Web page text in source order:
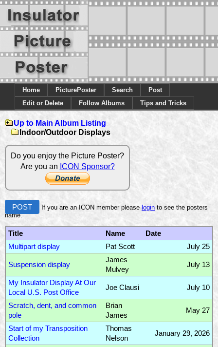
Home PicturePoster Search
Post
Edit or Delete
Follow Albums Tips and Tricks
Up to Main Album Listing
Indoor/Outdoor Displays
Do you enjoy the Picture Poster?
Are you an ICON Sponsor?
POST If you are an ICON member please login to see the posters
name.
Title Name
Date
Multipart display
Pat Scott July 25
Suspension display
James
Mulvey
July 13
My Insulator Display At Our
Local U.S. Post Office
Joe Clausi July 10
Scratch, dent, and common
pole
Brian
James
May 27
Start of my Transposition
Collection
Thomas
Nelson
January 29, 2026